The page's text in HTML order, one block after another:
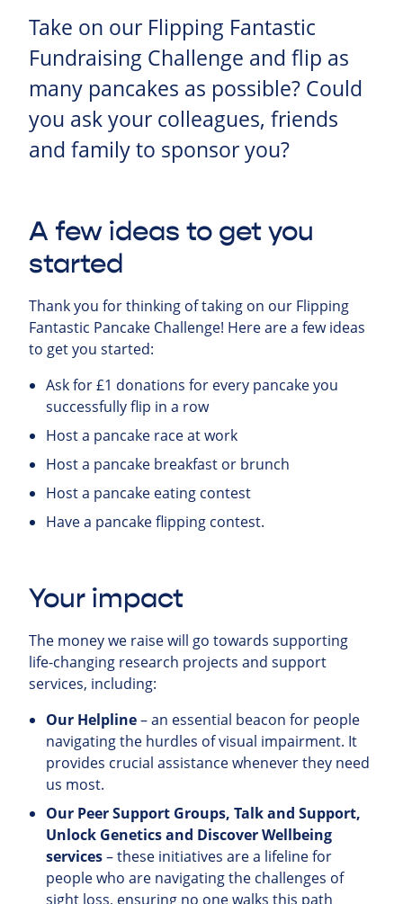
Take on our Flipping Fantastic
Fundraising Challenge and flip as
many pancakes as possible? Could
you ask your colleagues, friends
and family to sponsor you?
A few ideas to get you
started
Thank you for thinking of taking on our Flipping
Fantastic Pancake Challenge! Here are a few ideas
to get you started:
Ask for £1 donations for every pancake you
successfully flip in a row
Host a pancake race at work
Host a pancake breakfast or brunch
Host a pancake eating contest
Have a pancake flipping contest.
Your impact
The money we raise will go towards supporting
life-changing research projects and support
services, including:
Our Helpline– an essential beacon for people
navigating the hurdles of visual impairment. It
provides crucial assistance whenever they need
us most.
Our Peer Support Groups, Talk and Support,
Unlock Genetics and Discover Wellbeing
services– these initiatives are a lifeline for
people who are navigating the challenges of
sight loss, ensuring no one walks this path